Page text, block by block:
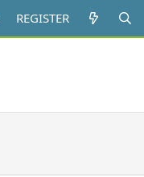
REGISTER